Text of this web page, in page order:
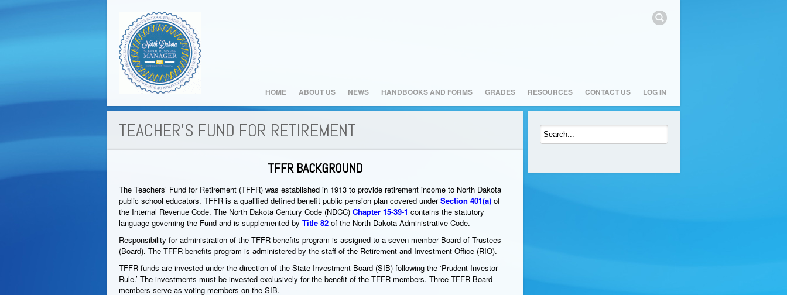
HOME ABOUT US NEWS HANDBOOKS AND FORMS GRADES RESOURCES CONTACT US LOG IN
TEACHER’S FUND FOR RETIREMENT
TFFR BACKGROUND
The Teachers’ Fund for Retirement (TFFR) was established in 1913 to provide retirement income to North Dakota
public school educators. TFFR is a qualified defined benefit public pension plan covered underSection 401(a) of
the Internal Revenue Code. The North Dakota Century Code (NDCC) Chapter 15-39-1 contains the statutory
language governing the Fund and is supplemented by Title 82 of the North Dakota Administrative Code.
Responsibility for administration of the TFFR benefits program is assigned to a seven-member Board of Trustees
(Board). The TFFR benefits program is administered by the staff of the Retirement and Investment Office (RIO).
TFFR funds are invested under the direction of the State Investment Board (SIB) following the ‘Prudent Investor
Rule.’ The investments must be invested exclusively for the benefit of the TFFR members. Three TFFR Board
members serve as voting members on the SIB.